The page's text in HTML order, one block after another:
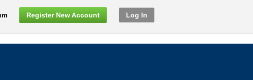
Register New Account Log In